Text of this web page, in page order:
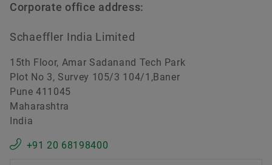
Corporate office address:
Schaeffler India Limited
15th Floor, Amar Sadanand Tech Park
Plot No 3, Survey 105/3 104/1,Baner
Pune 411045
Maharashtra
India
+91 20 68198400